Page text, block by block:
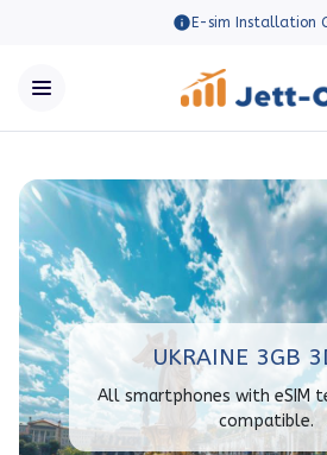
E-sim Installation
UKRAINE 3GB
All smartphones with eSIM
compatible.